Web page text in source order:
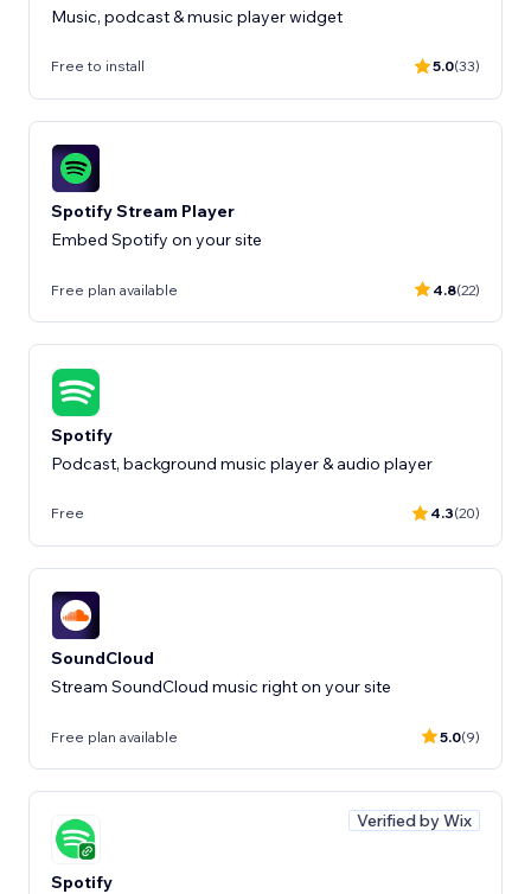
Music, podcast & music player widget
Free to install 5.0(33)
Spotify Stream Player
Embed Spotify on your site
Free plan available 4.8(22)
Spotify
Podcast, background music player & audio player
Free 4.3(20)
SoundCloud
Stream SoundCloud music right on your site
Free plan available 5.0(9)
Verified by Wix
Spotify